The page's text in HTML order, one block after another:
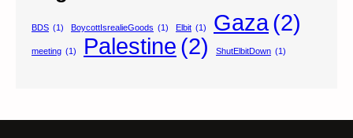
BDS (1) BoycottIsrealieGoods (1) Elbit (1) Gaza(2)
meeting (1) Palestine (2) ShutElbitDown (1)